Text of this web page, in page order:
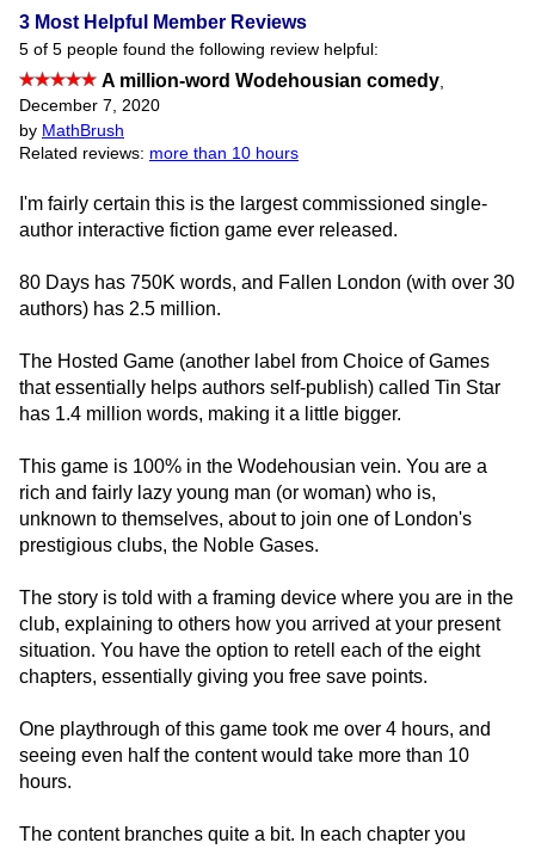
3 Most Helpful Member Reviews
5 of 5 people found the following review helpful:
A million-word Wodehousian comedy,
December 7, 2020
by MathBrush
Related reviews: more than 10 hours
I'm fairly certain this is the largest commissioned single-
author interactive fiction game ever released.
80 Days has 750K words, and Fallen London (with over 30
authors) has 2.5 million.
The Hosted Game (another label from Choice of Games
that essentially helps authors self-publish) called Tin Star
has 1.4 million words, making it a little bigger.
This game is 100% in the Wodehousian vein. You are a
rich and fairly lazy young man (or woman) who is,
unknown to themselves, about to join one of London's
prestigious clubs, the Noble Gases.
The story is told with a framing device where you are in the
club, explaining to others how you arrived at your present
situation. You have the option to retell each of the eight
chapters, essentially giving you free save points.
One playthrough of this game took me over 4 hours, and
seeing even half the content would take more than 10
hours.
The content branches quite a bit. In each chapter you